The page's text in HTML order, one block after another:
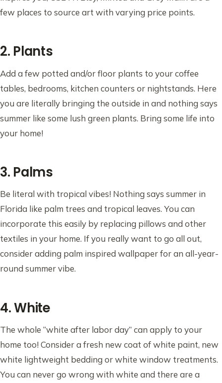
few places to source art with varying price points.
2. Plants
Add a few potted and/or floor plants to your coffee
tables, bedrooms, kitchen counters or nightstands. Here
you are literally bringing the outside in and nothing says
summer like some lush green plants. Bring some life into
your home!
3. Palms
Be literal with tropical vibes! Nothing says summer in
Florida like palm trees and tropical leaves. You can
incorporate this easily by replacing pillows and other
textiles in your home. If you really want to go all out,
consider adding palm inspired wallpaper for an all-year-
round summer vibe.
4. White
The whole “white after labor day” can apply to your
home too! Consider a fresh new coat of white paint, new
white lightweight bedding or white window treatments.
You can never go wrong with white and there are a